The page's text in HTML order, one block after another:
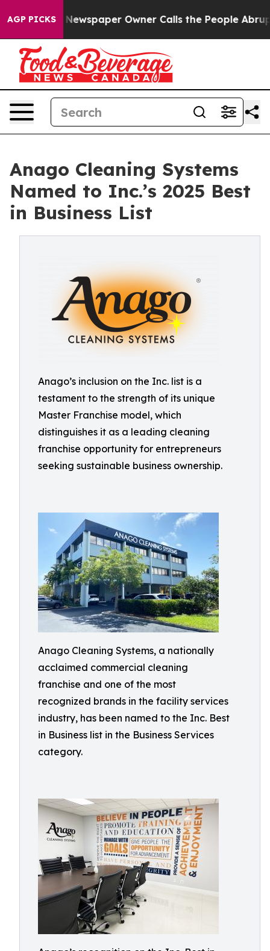
AGP PICKS
Newspaper Owner Calls the People Abruptly Laid
Anago Cleaning Systems
Named to Inc.’s 2025 Best
in Business List
Anago’s inclusion on the Inc. list is a
testament to the strength of its unique
Master Franchise model, which
distinguishes it as a leading cleaning
franchise opportunity for entrepreneurs
seeking sustainable business ownership.
Anago Cleaning Systems, a nationally
acclaimed commercial cleaning
franchise and one of the most
recognized brands in the facility services
industry, has been named to the Inc. Best
in Business list in the Business Services
category.